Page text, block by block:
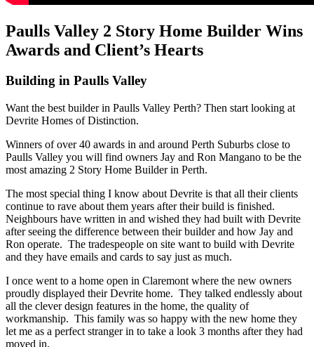
Paulls Valley 2 Story Home Builder Wins
Awards and Client’s Hearts
Building in Paulls Valley
Want the best builder in Paulls Valley Perth? Then start looking at
Devrite Homes of Distinction.
Winners of over 40 awards in and around Perth Suburbs close to
Paulls Valley you will find owners Jay and Ron Mangano to be the
most amazing 2 Story Home Builder in Perth.
The most special thing I know about Devrite is that all their clients
continue to rave about them years after their build is finished.
Neighbours have written in and wished they had built with Devrite
after seeing the difference between their builder and how Jay and
Ron operate. The tradespeople on site want to build with Devrite
and they have emails and cards to say just as much.
I once went to a home open in Claremont where the new owners
proudly displayed their Devrite home. They talked endlessly about
all the clever design features in the home, the quality of
workmanship. This family was so happy with the new home they
let me as a perfect stranger in to take a look 3 months after they had
moved in.